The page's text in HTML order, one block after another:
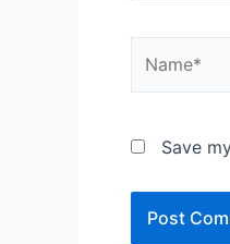
Save